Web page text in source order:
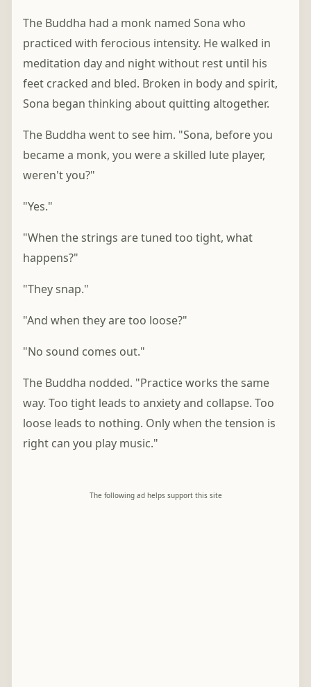
The Buddha had a monk named Sona who
practiced with ferocious intensity. He walked in
meditation day and night without rest until his
feet cracked and bled. Broken in body and spirit,
Sona began thinking about quitting altogether.
The Buddha went to see him. "Sona, before you
became a monk, you were a skilled lute player,
weren't you?"
"Yes."
"When the strings are tuned too tight, what
happens?"
"They snap."
"And when they are too loose?"
"No sound comes out."
The Buddha nodded. "Practice works the same
way. Too tight leads to anxiety and collapse. Too
loose leads to nothing. Only when the tension is
right can you play music."
The following ad helps support this site